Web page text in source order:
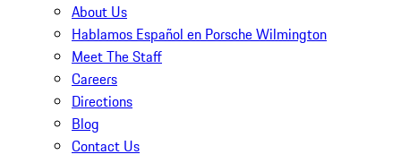
About Us
Hablamos Español en Porsche Wilmington
Meet The Staff
Careers
Directions
Blog
Contact Us